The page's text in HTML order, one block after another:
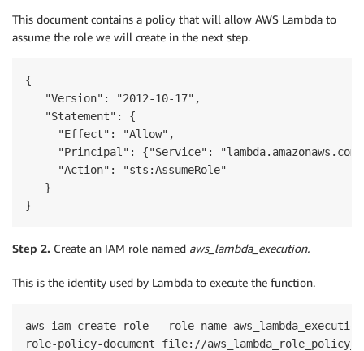
This document contains a policy that will allow AWS Lambda to
assume the role we will create in the next step.
{
   "Version": "2012-10-17",
   "Statement": {
     "Effect": "Allow",
"Principal": {"Service":
     "Action": "sts:AssumeRole"
   }
}
Step 2. Create an IAM role named aws_lambda_execution.
This is the identity used by Lambda to execute the function.
aws iam create-role --role-name
role-policy-document file://